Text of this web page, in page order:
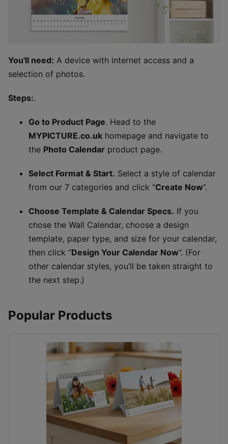
You'll need: A device with internet access and a
selection of photos.
Steps:.
Go to Product Page. Head to the
MYPICTURE.co.uk homepage and navigate to
the Photo Calendar product page.
Select Format & Start. Select a style of calendar
from our 7 categories and click “Create Now”.
Choose Template & Calendar Specs. If you
chose the Wall Calendar, choose a design
template, paper type, and size for your calendar,
then click “Design Your Calendar Now”. (For
other calendar styles, you’ll be taken straight to
the next step.)
Popular Products